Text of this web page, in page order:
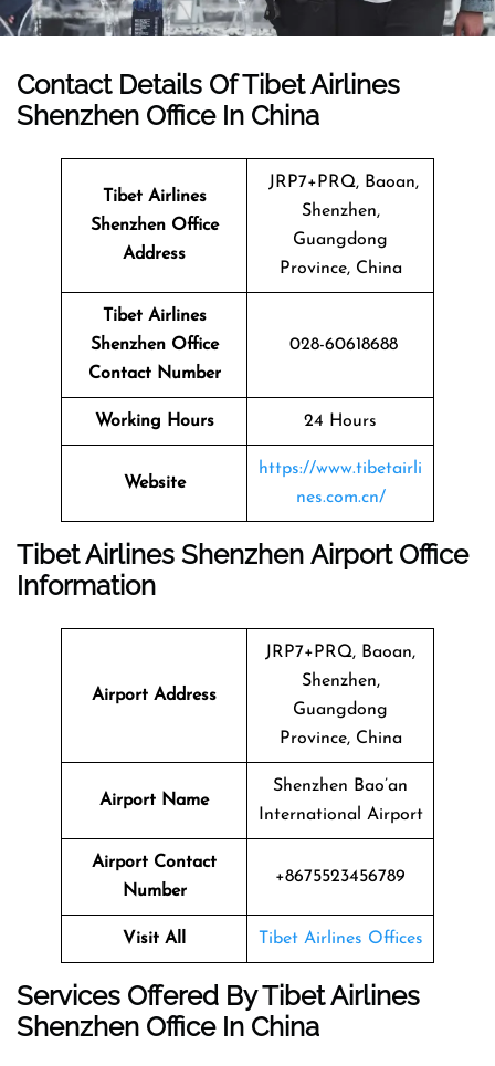
Contact Details Of Tibet Airlines
Shenzhen Office In China
Tibet Airlines
Shenzhen Office
Address
JRP7+PRQ, Baoan,
Shenzhen,
Guangdong
Province, China
Tibet Airlines
Shenzhen Office
Contact Number
028-60618688
Working Hours 24 Hours
Website
https://www.tibetairli
nes.com.cn/
Tibet Airlines Shenzhen Airport Office
Information
Airport Address
JRP7+PRQ, Baoan,
Shenzhen,
Guangdong
Province, China
Airport Name
Shenzhen Bao’an
International Airport
Airport Contact
Number
+8675523456789
Visit All Tibet Airlines Offices
Services Offered By Tibet Airlines
Shenzhen Office In China